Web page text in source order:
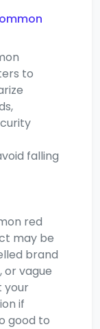
to
falling
red
may be
brand
or vague
your
if
good to